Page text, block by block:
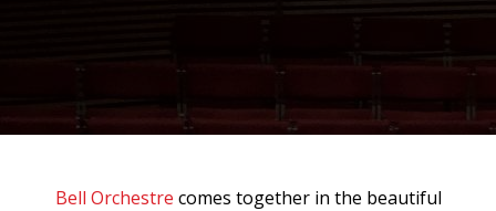
Bell Orchestre comes together in the beautiful